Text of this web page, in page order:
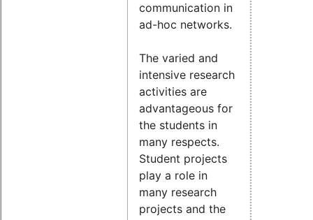
communication in
ad-hoc networks.
The varied and
intensive research
activities are
advantageous for
the students in
many respects.
Student projects
play a role in
many research
projects and the